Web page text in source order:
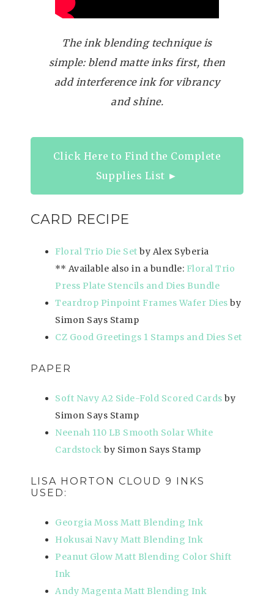
The ink blending technique is
simple: blend matte inks first, then
add interference ink for vibrancy
and shine.
Click Here to Find the Complete
Supplies List ►
CARD RECIPE
Floral Trio Die Set by Alex Syberia
** Available also in a bundle: Floral Trio
Press Plate Stencils and Dies Bundle
Teardrop Pinpoint Frames Wafer Dies by
Simon Says Stamp
CZ Good Greetings 1 Stamps and Dies Set
PAPER
Soft Navy A2 Side-Fold Scored Cards by
Simon Says Stamp
Neenah 110 LB Smooth Solar White
Cardstock by Simon Says Stamp
LISA HORTON CLOUD 9 INKS
USED:
Georgia Moss Matt Blending Ink
Hokusai Navy Matt Blending Ink
Peanut Glow Matt Blending Color Shift
Ink
Andy Magenta Matt Blending Ink